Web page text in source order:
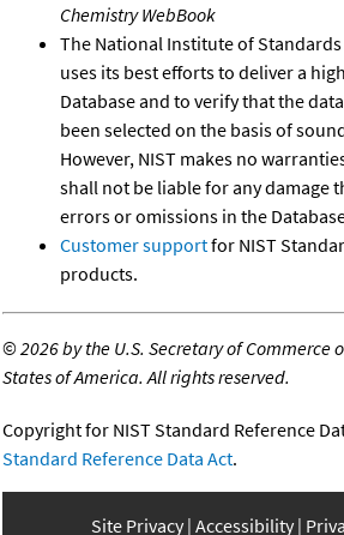
Chemistry WebBook
The National Institute of
uses its best efforts to deliver a
Database and to verify that the
been selected on the basis of
However, NIST makes no
shall not be liable for any damage
errors or omissions in the
Customer supportfor NIST
products.
©2026 by the U.S. Secretary of Commerce
States of America. All rights reserved.
Copyright for NIST Standard Reference
Standard Reference Data Act.
Site Privacy Accessibility